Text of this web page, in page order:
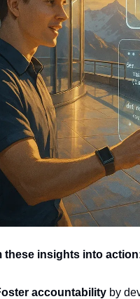
these insights into
accountability by